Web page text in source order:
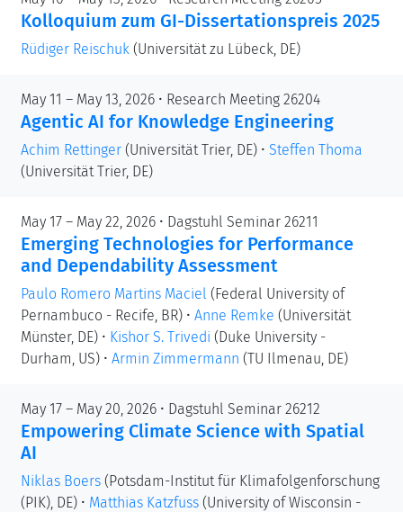
Kolloquium zum GI-Dissertationspreis 2025
Rüdiger Reischuk (Universität zu Lübeck, DE)
May 11 – May 13, 2026 • Research Meeting 26204
Agentic AI for Knowledge Engineering
Achim Rettinger (Universität Trier, DE) • Steffen Thoma
(Universität Trier, DE)
May 17 – May 22, 2026 • Dagstuhl Seminar 26211
Emerging Technologies for Performance
and Dependability Assessment
Paulo Romero Martins Maciel (Federal University of
Pernambuco - Recife, BR) • Anne Remke (Universität
Münster, DE) • Kishor S. Trivedi (Duke University -
Durham, US) • Armin Zimmermann (TU Ilmenau, DE)
May 17 – May 20, 2026 • Dagstuhl Seminar 26212
Empowering Climate Science with Spatial
AI
Niklas Boers (Potsdam-Institut für Klimafolgenforschung
(PIK), DE) • Matthias Katzfuss (University of Wisconsin -